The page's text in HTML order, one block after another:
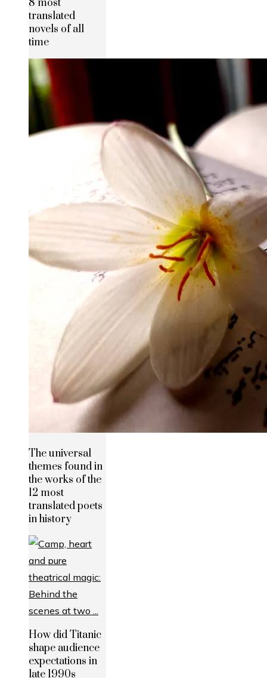
8 most
translated
novels of all
time
The universal
themes found in
the works of the
12 most
translated poets
in history
How did Titanic
shape audience
expectations in
late 1990s